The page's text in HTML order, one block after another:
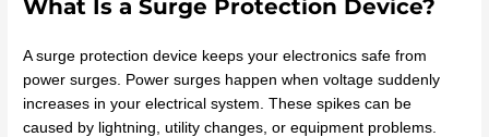
What Is a Surge Protection Device?
A surge protection device keeps your electronics safe from
power surges. Power surges happen when voltage suddenly
increases in your electrical system. These spikes can be
caused by lightning, utility changes, or equipment problems.